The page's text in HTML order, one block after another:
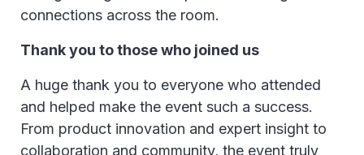
connections across the room.
Thank you to those who joined us
A huge thank you to everyone who attended
and helped make the event such a success.
From product innovation and expert insight to
collaboration and community, the event truly